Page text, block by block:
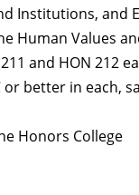
Institutions,
Human Values
and HON 212
better in each,
Honors College